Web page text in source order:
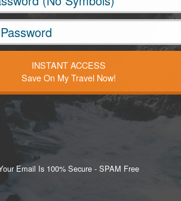
INSTANT ACCESS
Save On My Travel Now!
Email Is 100% Secure - SPAM Free